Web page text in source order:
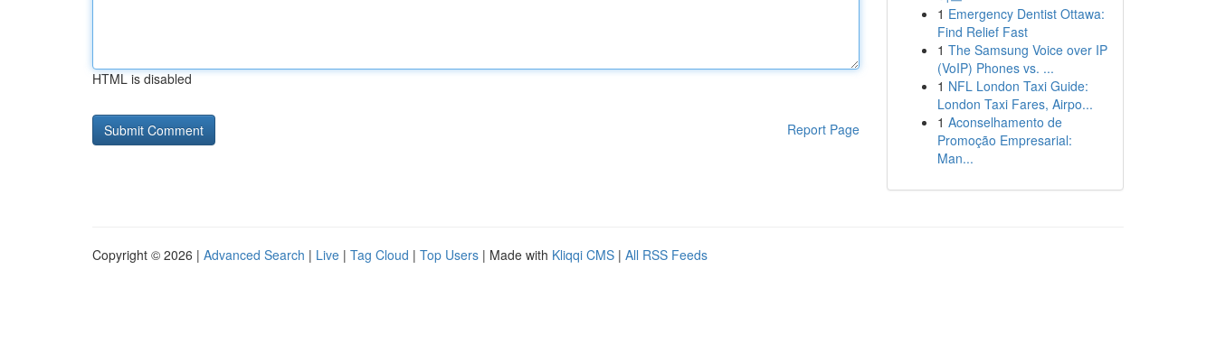
HTML is disabled
Report Page
1 Emergency Dentist Ottawa:
Find Relief Fast
1 The Samsung Voice over IP
(VoIP) Phones vs. ...
1 NFL London Taxi Guide:
London Taxi Fares, Airpo...
1 Aconselhamento de
Promoção Empresarial:
Man...
Copyright © 2026 | Advanced Search | Live | Tag Cloud | Top Users | Made with Kliqqi CMS | All RSS Feeds